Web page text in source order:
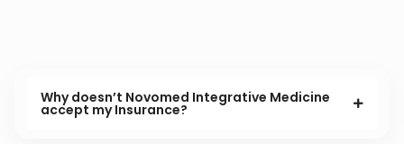
Why doesn’t Novomed Integrative Medicine
accept my Insurance?